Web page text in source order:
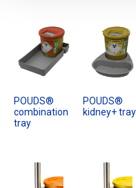
POUDS®
combination
tray
POUDS®
kidney+ tray